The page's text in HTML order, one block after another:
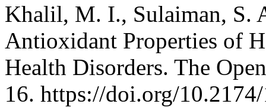
Khalil, M. I., Sulaiman, S.
Antioxidant Properties of
Health Disorders. The
16. https://doi.org/